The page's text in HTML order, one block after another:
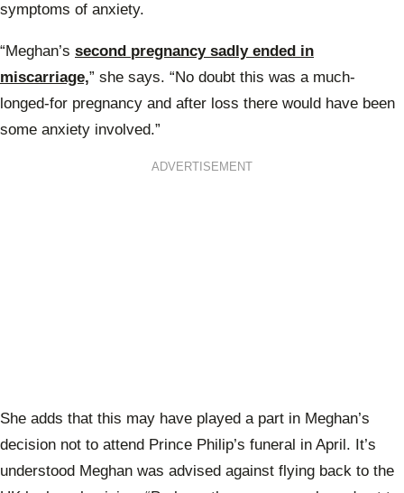
symptoms of anxiety.
“Meghan’s second pregnancy sadly ended in
miscarriage,” she says. “No doubt this was a much-
longed-for pregnancy and after loss there would have been
some anxiety involved.”
ADVERTISEMENT
She adds that this may have played a part in Meghan’s
decision not to attend Prince Philip’s funeral in April. It’s
understood Meghan was advised against flying back to the